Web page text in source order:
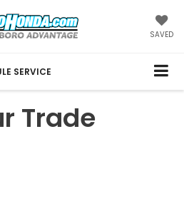
SAVED
SERVICE
Trade